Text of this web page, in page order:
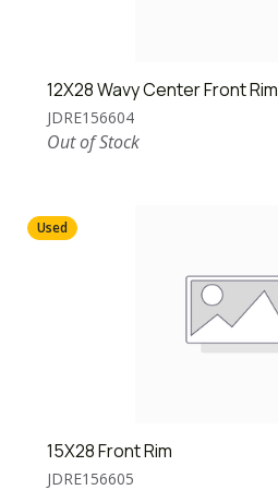
12X28 Wavy Center Front Rim
JDRE156604
Out of Stock
Used
15X28 Front Rim
JDRE156605